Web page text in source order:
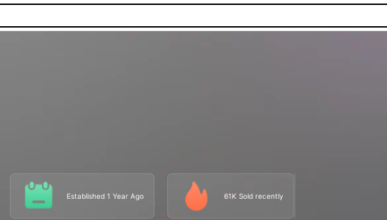
Established 1 Year Ago 61K Sold recently